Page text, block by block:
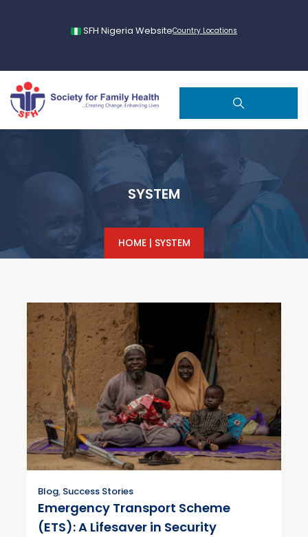
SFH Nigeria WebsiteCountry Locations
SYSTEM
HOME| SYSTEM
Blog, Success Stories
Emergency Transport Scheme
(ETS): A Lifesaver in Security